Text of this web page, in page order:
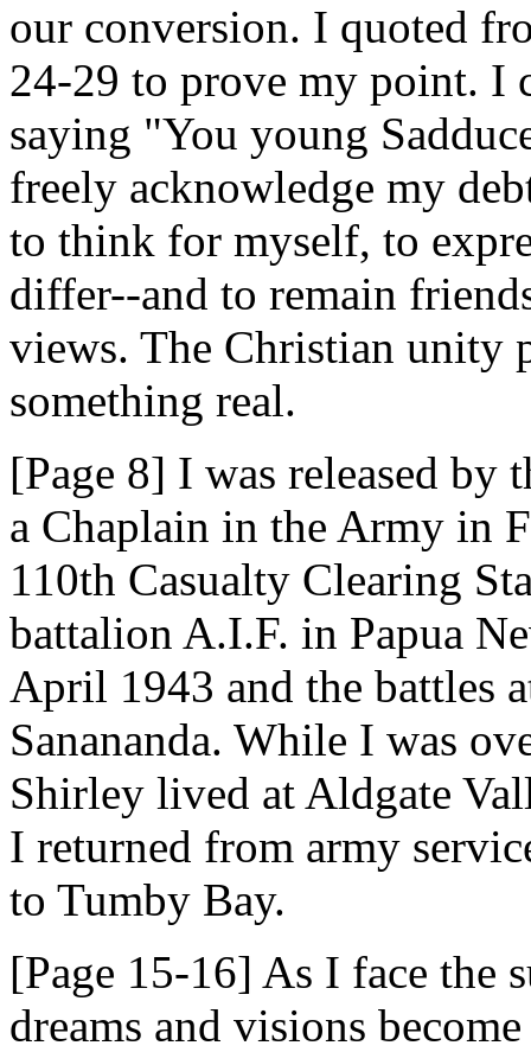
our conversion. I quoted
24-29 to prove my point. I
saying "You young
freely acknowledge my
to think for myself, to
differ--and to remain
views. The Christian unity
something real.
[Page 8] I was released by
a Chaplain in the Army in
110th Casualty Clearing
battalion A.I.F. in Papua
April 1943 and the battles
Sanananda. While I was
Shirley lived at Aldgate
I returned from army
to Tumby Bay.
[Page 15-16] As I face the
dreams and visions